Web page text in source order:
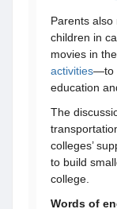
Parents
children in
movies in
activities—to
education
The
colleges’
to build
college.
Words of